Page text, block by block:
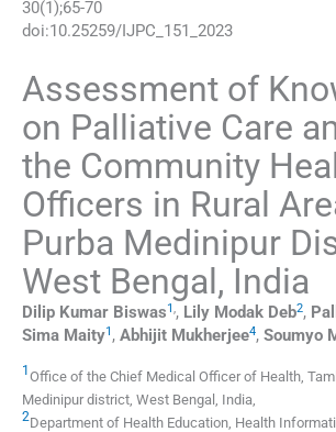
30(1);65-70
doi:10.25259/IJPC_151_2023
Assessment of
on Palliative Care
the Community
Officers in Rural
Purba Medinipur
West Bengal, India
Dilip Kumar Biswas1,, Lily Modak Deb2,
Sima Maity1 , Abhijit Mukherjee4, Soumyo
1Office of the Chief Medical Officer of Health
Medinipur district, West Bengal
India
2Department of Health Education, Health